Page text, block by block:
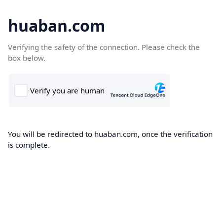
huaban.com
Verifying the safety of the connection. Please check the
box below.
You will be redirected to huaban.com, once the verification
is complete.